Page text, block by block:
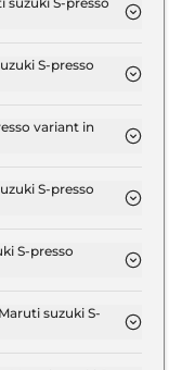
up to ₹
showroom.
S-presso
Price
variant in
S-presso
inclusive of
S-presso
suzuki S-